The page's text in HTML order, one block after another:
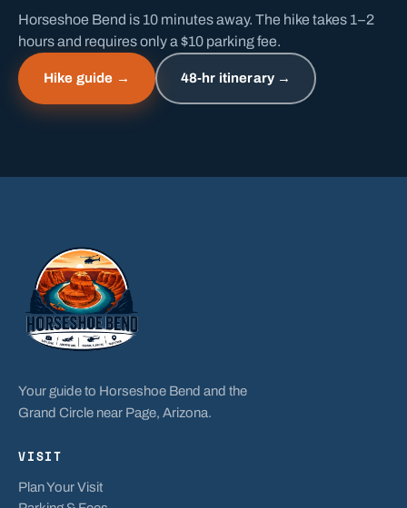
Horseshoe Bend is 10 minutes away. The hike takes 1–2
hours and requires only a $10 parking fee.
Hike guide → 48-hr itinerary →
Your guide to Horseshoe Bend and the
Grand Circle near Page, Arizona.
VISIT
Plan Your Visit